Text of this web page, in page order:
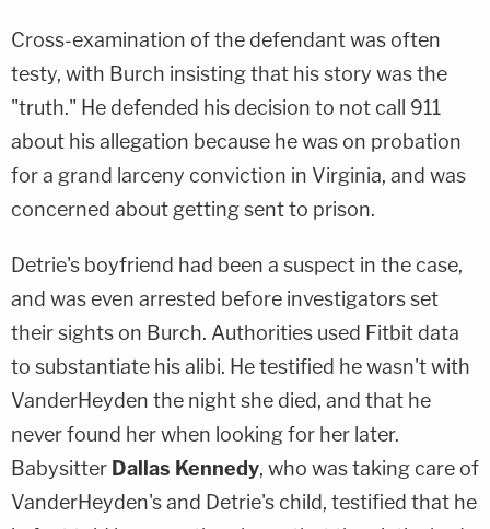
Cross-examination of the defendant was often
testy, with Burch insisting that his story was the
"truth." He defended his decision to not call 911
about his allegation because he was on probation
for a grand larceny conviction in Virginia, and was
concerned about getting sent to prison.
Detrie's boyfriend had been a suspect in the case,
and was even arrested before investigators set
their sights on Burch. Authorities used Fitbit data
to substantiate his alibi. He testified he wasn't with
VanderHeyden the night she died, and that he
never found her when looking for her later.
Babysitter Dallas Kennedy, who was taking care of
VanderHeyden's and Detrie's child, testified that he